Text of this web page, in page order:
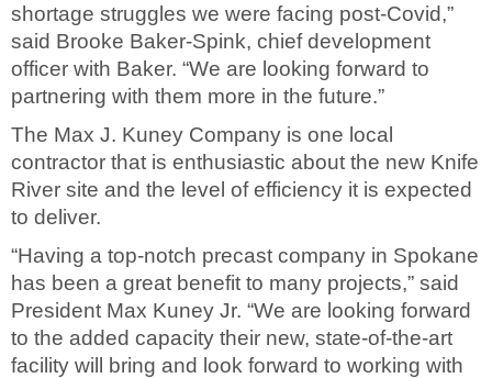
shortage struggles we were facing post-Covid,”
said Brooke Baker-Spink, chief development
officer with Baker. “We are looking forward to
partnering with them more in the future.”
The Max J. Kuney Company is one local
contractor that is enthusiastic about the new Knife
River site and the level of efficiency it is expected
to deliver.
“Having a top-notch precast company in Spokane
has been a great benefit to many projects,” said
President Max Kuney Jr. “We are looking forward
to the added capacity their new, state-of-the-art
facility will bring and look forward to working with